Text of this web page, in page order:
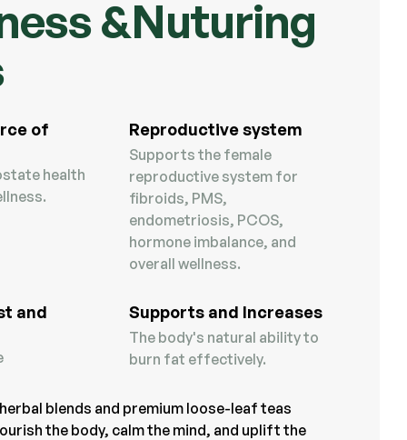
&Nuturing
of
health
Reproductive system
Supports the female
reproductive system for
fibroids, PMS,
endometriosis, PCOS,
hormone imbalance, and
overall wellness.
and
Supports and Increases
The body's natural ability to
burn fat effectively.
blends and premium loose-leaf teas
the body, calm the mind, and uplift the